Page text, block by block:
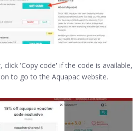
click 'Copy code' if the code is available,
to go to the Aquapac website.